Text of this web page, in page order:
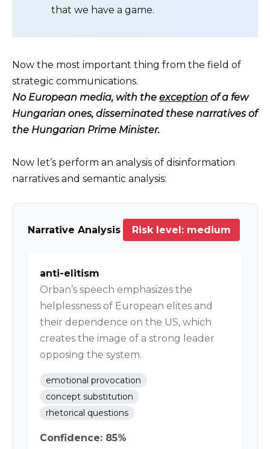
that we have a game.
Now the most important thing from the field of
strategic communications.
No European media, with the exception of a few
Hungarian ones, disseminated these narratives of
the Hungarian Prime Minister.
Now let’s perform an analysis of disinformation
narratives and semantic analysis:
Narrative Analysis Risk level: medium
anti-elitism
Orban’s speech emphasizes the
helplessness of European elites and
their dependence on the US, which
creates the image of a strong leader
opposing the system.
emotional provocation
concept substitution
rhetorical questions
Confidence: 85%